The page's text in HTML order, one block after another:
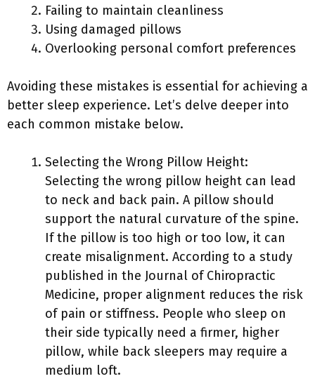
Failing to maintain cleanliness
Using damaged pillows
Overlooking personal comfort preferences
Avoiding these mistakes is essential for achieving a
better sleep experience. Let’s delve deeper into
each common mistake below.
Selecting the Wrong Pillow Height:
Selecting the wrong pillow height can lead
to neck and back pain. A pillow should
support the natural curvature of the spine.
If the pillow is too high or too low, it can
create misalignment. According to a study
published in the Journal of Chiropractic
Medicine, proper alignment reduces the risk
of pain or stiffness. People who sleep on
their side typically need a firmer, higher
pillow, while back sleepers may require a
medium loft.